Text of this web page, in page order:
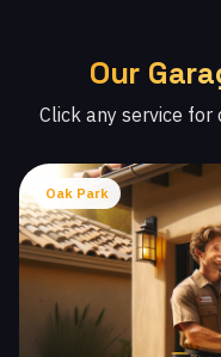
Our
Click any service for
Oak Park